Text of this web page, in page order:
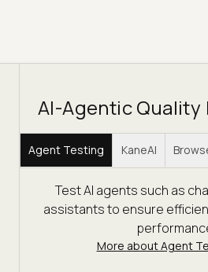
AI-Agentic Quality
Agent Testing KaneAI
Test AI agents such as
assistants to ensure
More about Agent